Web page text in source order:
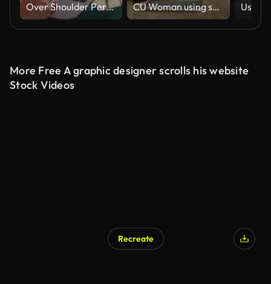
Over Shoulder Person Using Laptop Computer, Online Shopping for Electronics, Wireless Hi-Fi Headphones. e-Commerce Concept of Purchasing, Buying, Ordering Tech Devices on Website. Close-up Shot CU Woman using smart phone at laptop
More Free A graphic designer scrolls his website
Stock Videos
Recreate